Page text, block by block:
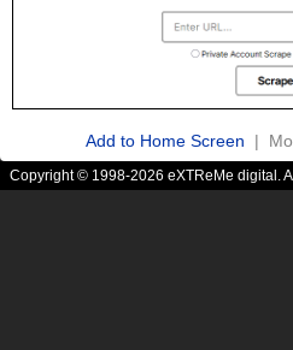
Add to Home Screen |
Copyright © 1998-2026 eXTReMe digital.